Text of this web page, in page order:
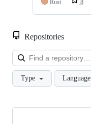
Rust
8
Repositories
Type Language
Showing